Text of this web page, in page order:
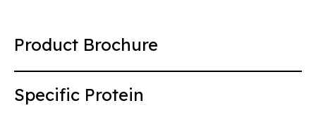
Product Brochure
Specific Protein